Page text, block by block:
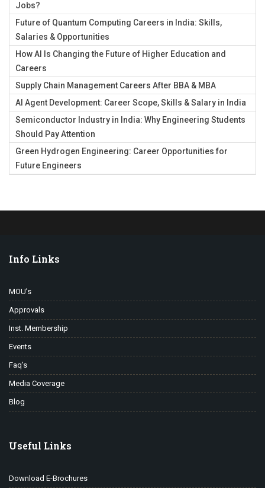
Jobs?
Future of Quantum Computing Careers in India: Skills,
Salaries & Opportunities
How AI Is Changing the Future of Higher Education and
Careers
Supply Chain Management Careers After BBA & MBA
AI Agent Development: Career Scope, Skills & Salary in India
Semiconductor Industry in India: Why Engineering Students
Should Pay Attention
Green Hydrogen Engineering: Career Opportunities for
Future Engineers
Info Links
MOU’s
Approvals
Inst. Membership
Events
Faq’s
Media Coverage
Blog
Useful Links
Download E-Brochures